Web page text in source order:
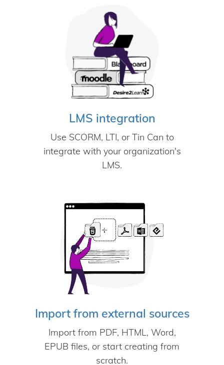
LMS integration
Use SCORM, LTI, or Tin Can to
integrate with your organization's
LMS.
Import from external sources
Import from PDF, HTML, Word,
EPUB files, or start creating from
scratch.